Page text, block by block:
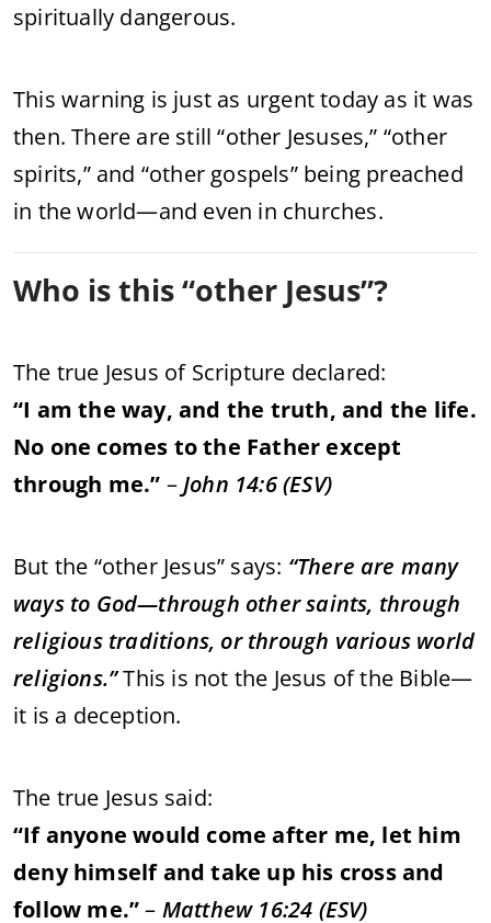
spiritually dangerous.
This warning is just as urgenttoday as it was
then.There are still “other Jesuses,” “other
spirits,” and “other gospels” being preached
in theworld—and even in churches.
Who isthis “other Jesus”?
The true Jesus of Scripture declared:
“I amtheway,and the truth,and the life.
No one comes tothe Father except
through me.” –John 14:6 (ESV)
But the “other Jesus” says: “There are many
ways to God—through othersaints, through
religious traditions, orthrough various world
religions.”This is not the Jesus ofthe Bible—
it is a deception.
The true Jesus said:
“Ifanyonewould comeafter me, let him
denyhimselfandtake up his crossand
follow me.”– Matthew 16:24 (ESV)